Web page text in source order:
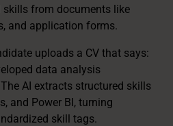
skills from documents like
and application forms.
uploads a CV that says:
data analysis
AI extracts structured skills
and Power BI, turning
skill tags.